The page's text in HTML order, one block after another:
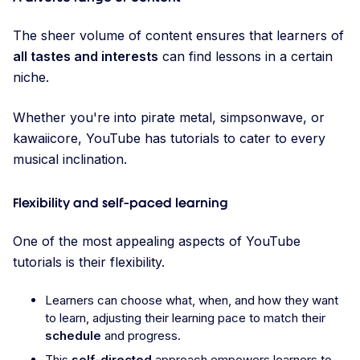
The sheer volume of content ensures that learners of
all tastes and interests can find lessons in a certain
niche.
Whether you're into pirate metal, simpsonwave, or
kawaiicore, YouTube has tutorials to cater to every
musical inclination.
Flexibility and self-paced learning
One of the most appealing aspects of YouTube
tutorials is their flexibility.
Learners can choose what, when, and how they want
to learn, adjusting their learning pace to match their
schedule and progress.